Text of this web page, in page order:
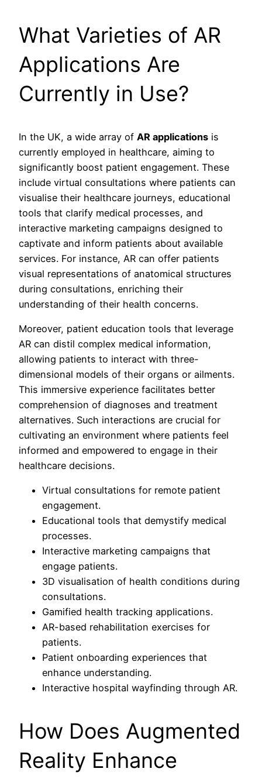
What Varieties of AR
Applications Are
Currently in Use?
In the UK, a wide array of AR applications is
currently employed in healthcare, aiming to
significantly boost patient engagement. These
include virtual consultations where patients can
visualise their healthcare journeys, educational
tools that clarify medical processes, and
interactive marketing campaigns designed to
captivate and inform patients about available
services. For instance, AR can offer patients
visual representations of anatomical structures
during consultations, enriching their
understanding of their health concerns.
Moreover, patient education tools that leverage
AR can distil complex medical information,
allowing patients to interact with three-
dimensional models of their organs or ailments.
This immersive experience facilitates better
comprehension of diagnoses and treatment
alternatives. Such interactions are crucial for
cultivating an environment where patients feel
informed and empowered to engage in their
healthcare decisions.
Virtual consultations for remote patient
engagement.
Educational tools that demystify medical
processes.
Interactive marketing campaigns that
engage patients.
3D visualisation of health conditions during
consultations.
Gamified health tracking applications.
AR-based rehabilitation exercises for
patients.
Patient onboarding experiences that
enhance understanding.
Interactive hospital wayfinding through AR.
How Does Augmented
Reality Enhance